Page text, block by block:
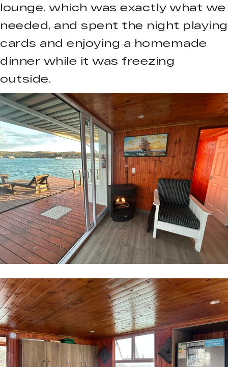
lounge, which was exactly what we
needed, and spent the night playing
cards and enjoying a homemade
dinner while it was freezing
outside.